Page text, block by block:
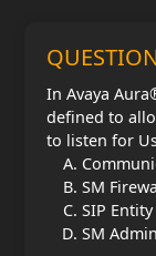
In Avaya
defined to
to listen for
SM
SIP Entity
SM